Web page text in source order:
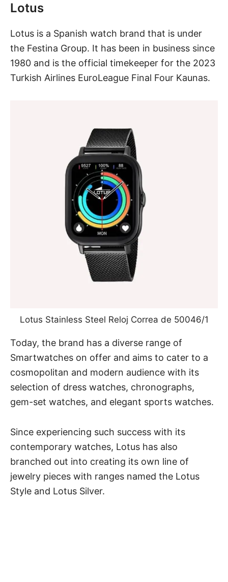
Lotus
Lotus is a Spanish watch brand that is under
the Festina Group. It has been in business since
1980 and is the official timekeeper for the 2023
Turkish Airlines EuroLeague Final Four Kaunas.
Lotus Stainless Steel Reloj Correa de 50046/1
Today, the brand has a diverse range of
Smartwatches on offer and aims to cater to a
cosmopolitan and modern audience with its
selection of dress watches, chronographs,
gem-set watches, and elegant sports watches.
Since experiencing such success with its
contemporary watches, Lotus has also
branched out into creating its own line of
jewelry pieces with ranges named the Lotus
Style and Lotus Silver.